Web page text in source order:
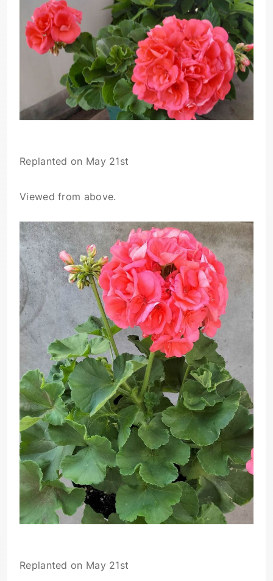
Replanted on May 21st
Viewed from above.
Replanted on May 21st